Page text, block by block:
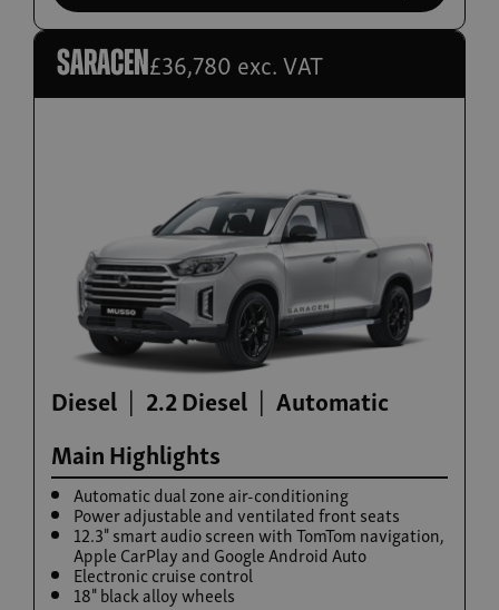
Musso EV
From £39,995
Build now
Saracen£36,780 exc. VAT
Diesel 2.2 Diesel
Automatic
Main Highlights
Automatic dual zone air-conditioning
Power adjustable and ventilated front seats
12.3" smart audio screen with TomTom navigation,
Apple CarPlay and Google Android Auto
Electronic cruise control
18" black alloy wheels